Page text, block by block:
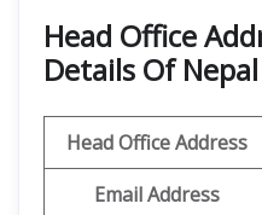
Head Office
Details Of
Head Office Address
Email Address